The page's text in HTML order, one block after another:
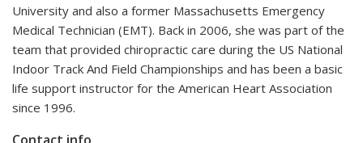
University and also a former Massachusetts Emergency
Medical Technician (EMT). Back in 2006, she was part of the
team that provided chiropractic care during the US National
Indoor Track And Field Championships and has been a basic
life support instructor for the American Heart Association
since 1996.